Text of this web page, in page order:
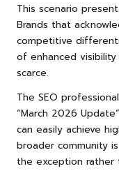
This scenario
Brands that
competitive
of enhanced
scarce.
The SEO
“March 2026
can easily achieve
broader community
the exception rather